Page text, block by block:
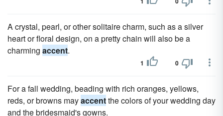
A crystal, pearl, or other solitaire charm, such as a silver
heart or floral design, on a pretty chain will also be a
charming accent.
1 0
For a fall wedding, beading with rich oranges, yellows,
reds, or browns mayaccentthe colors of your wedding day
and the bridesmaid's gowns.